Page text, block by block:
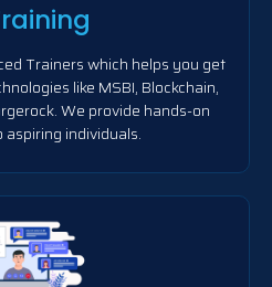
Trainers which helps you get
like MSBI, Blockchain,
We provide hands-on
individuals.